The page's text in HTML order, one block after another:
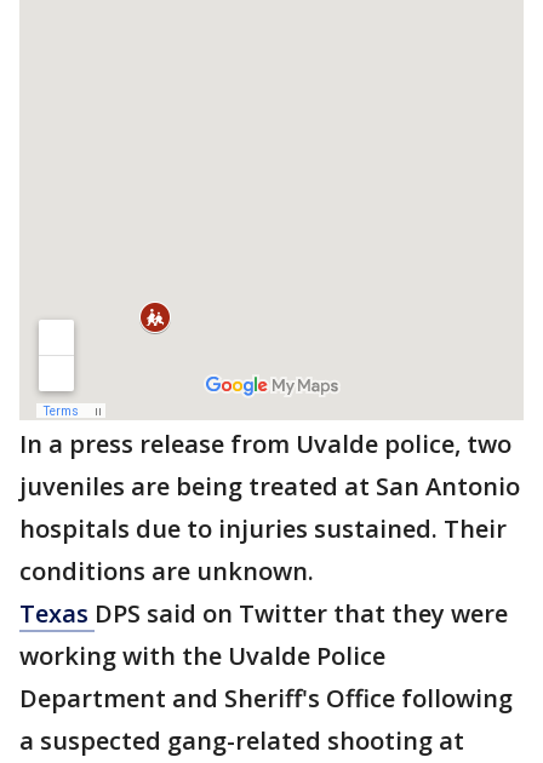
In a press release from Uvalde police, two
juveniles are being treated at San Antonio
hospitals due to injuries sustained. Their
conditions are unknown.
Texas DPS said on Twitter that they were
working with the Uvalde Police
Department and Sheriff's Office following
a suspected gang-related shooting at